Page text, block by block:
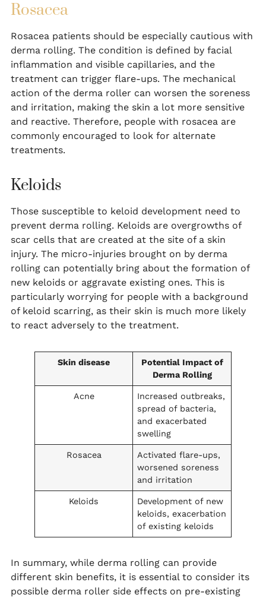
Rosacea
Rosacea patients should be especially cautious with
derma rolling. The condition is defined by facial
inflammation and visible capillaries, and the
treatment can trigger flare-ups. The mechanical
action of the derma roller can worsen the soreness
and irritation, making the skin a lot more sensitive
and reactive. Therefore, people with rosacea are
commonly encouraged to look for alternate
treatments.
Keloids
Those susceptible to keloid development need to
prevent derma rolling. Keloids are overgrowths of
scar cells that are created at the site of a skin
injury. The micro-injuries brought on by derma
rolling can potentially bring about the formation of
new keloids or aggravate existing ones. This is
particularly worrying for people with a background
of keloid scarring, as their skin is much more likely
to react adversely to the treatment.
Skin disease
Potential Impact of
Derma Rolling
Acne
Increased outbreaks,
spread of bacteria,
and exacerbated
swelling
Rosacea
Activated flare-ups,
worsened soreness
and irritation
Keloids
Development of new
keloids, exacerbation
of existing keloids
In summary, while derma rolling can provide
different skin benefits, it is essential to consider its
possible derma roller side effects on pre-existing